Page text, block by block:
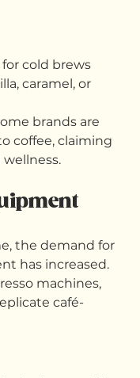
caramel, or
the demand for
has increased.
machines,
café-